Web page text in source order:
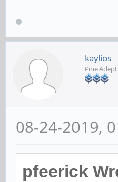
kaylios
Pine Adept
08-24-2019,
pfeerick